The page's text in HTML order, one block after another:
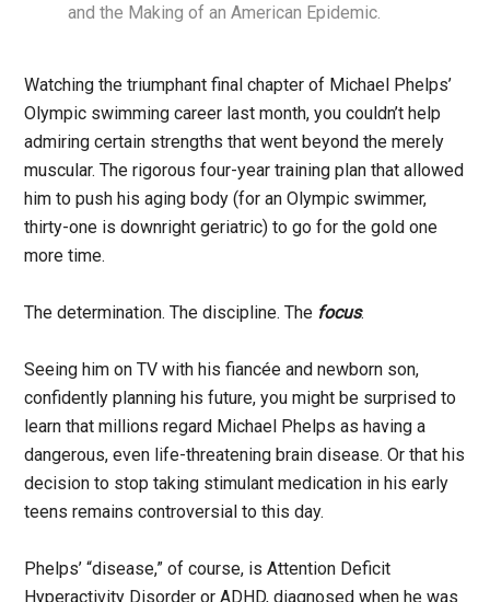
and the Making of an American Epidemic.
Watching the triumphant final chapter of Michael Phelps’
Olympic swimming career last month, you couldn’t help
admiring certain strengths that went beyond the merely
muscular. The rigorous four-year training plan that allowed
him to push his aging body (for an Olympic swimmer,
thirty-one is downright geriatric) to go for the gold one
more time.
The determination. The discipline. The focus.
Seeing him on TV with his fiancée and newborn son,
confidently planning his future, you might be surprised to
learn that millions regard Michael Phelps as having a
dangerous, even life-threatening brain disease. Or that his
decision to stop taking stimulant medication in his early
teens remains controversial to this day.
Phelps’ “disease,” of course, is Attention Deficit
Hyperactivity Disorder or ADHD, diagnosed when he was